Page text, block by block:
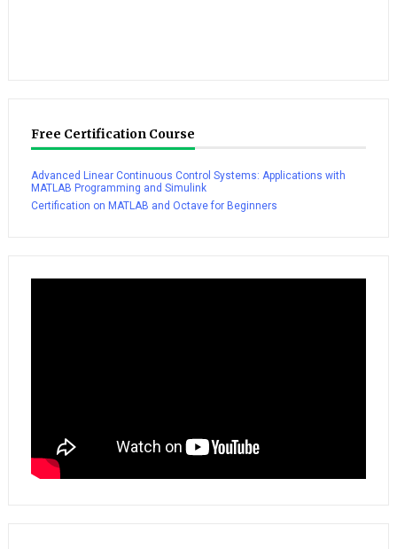
Free Certification Course
Advanced Linear Continuous Control Systems: Applications with
MATLAB Programming and Simulink
Certification on MATLAB and Octave for Beginners